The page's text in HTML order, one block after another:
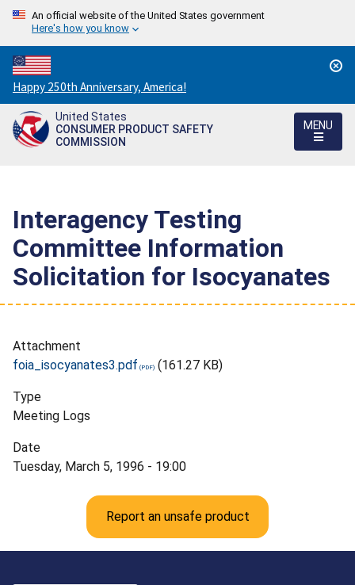
An official website of the United States government
Here's how you know
Countdown
to
America's
250th
Happy 250th Anniversary, America!
United States
CONSUMER PRODUCT SAFETY
COMMISSION
MENU
Interagency Testing
Committee Information
Solicitation for Isocyanates
Attachment
foia_isocyanates3.pdf
(161.27 KB)
Type
Meeting Logs
Date
Tuesday, March 5, 1996 - 19:00
Report an unsafe product